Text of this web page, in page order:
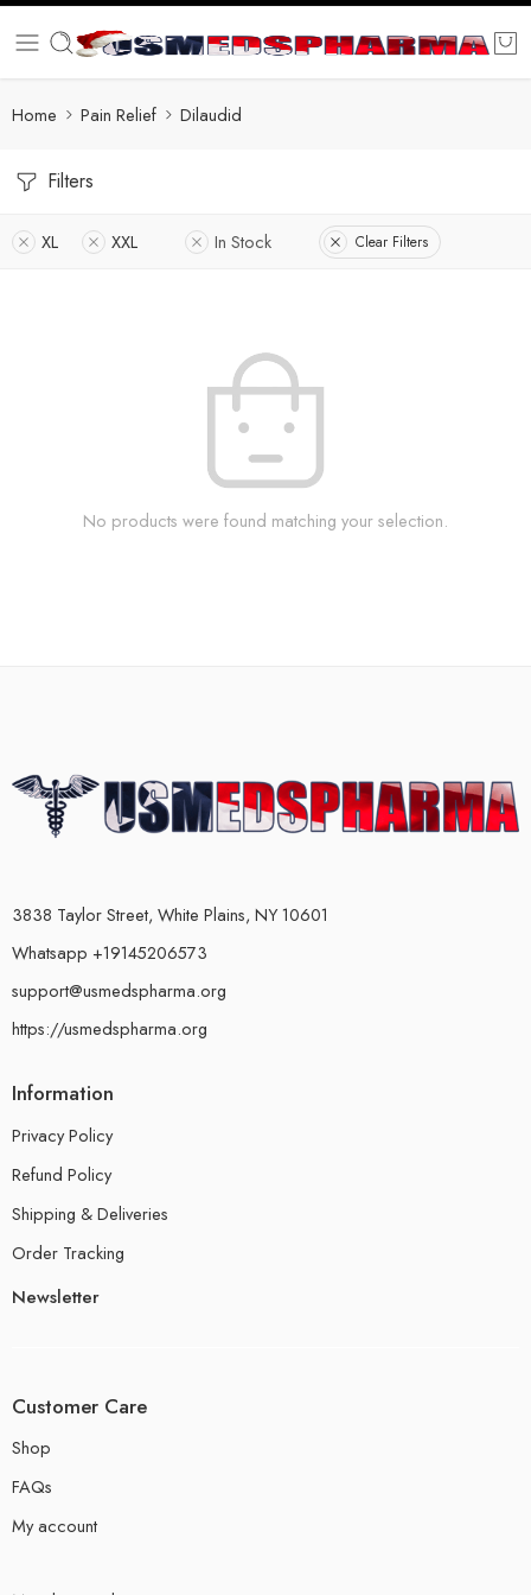
Home Pain Relief Dilaudid
Filters
XL XXL In Stock Clear Filters
No products were found matching your selection.
3838 Taylor Street, White Plains, NY 10601
Whatsapp +19145206573
support@usmedspharma.org
https://usmedspharma.org
Information
Privacy Policy
Refund Policy
Shipping & Deliveries
Order Tracking
Newsletter
Customer Care
Shop
FAQs
My account